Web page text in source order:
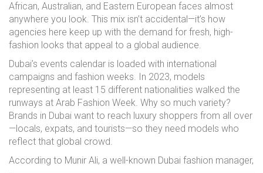
African, Australian, and Eastern European faces almost
anywhere you look. This mix isn’t accidental—it’s how
agencies here keep up with the demand for fresh, high-
fashion looks that appeal to a global audience.
Dubai’s events calendar is loaded with international
campaigns and fashion weeks. In 2023, models
representing at least 15 different nationalities walked the
runways at Arab Fashion Week. Why so much variety?
Brands in Dubai want to reach luxury shoppers from all over
—locals, expats, and tourists—so they need models who
reflect that global crowd.
According to Munir Ali, a well-known Dubai fashion manager,